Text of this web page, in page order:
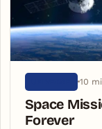
10
Space
Forever